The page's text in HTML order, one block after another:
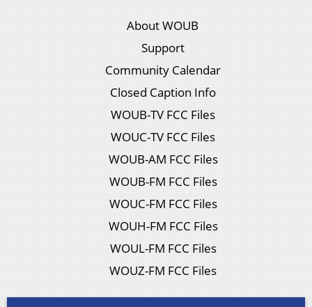
About WOUB
Support
Community Calendar
Closed Caption Info
WOUB-TV FCC Files
WOUC-TV FCC Files
WOUB-AM FCC Files
WOUB-FM FCC Files
WOUC-FM FCC Files
WOUH-FM FCC Files
WOUL-FM FCC Files
WOUZ-FM FCC Files